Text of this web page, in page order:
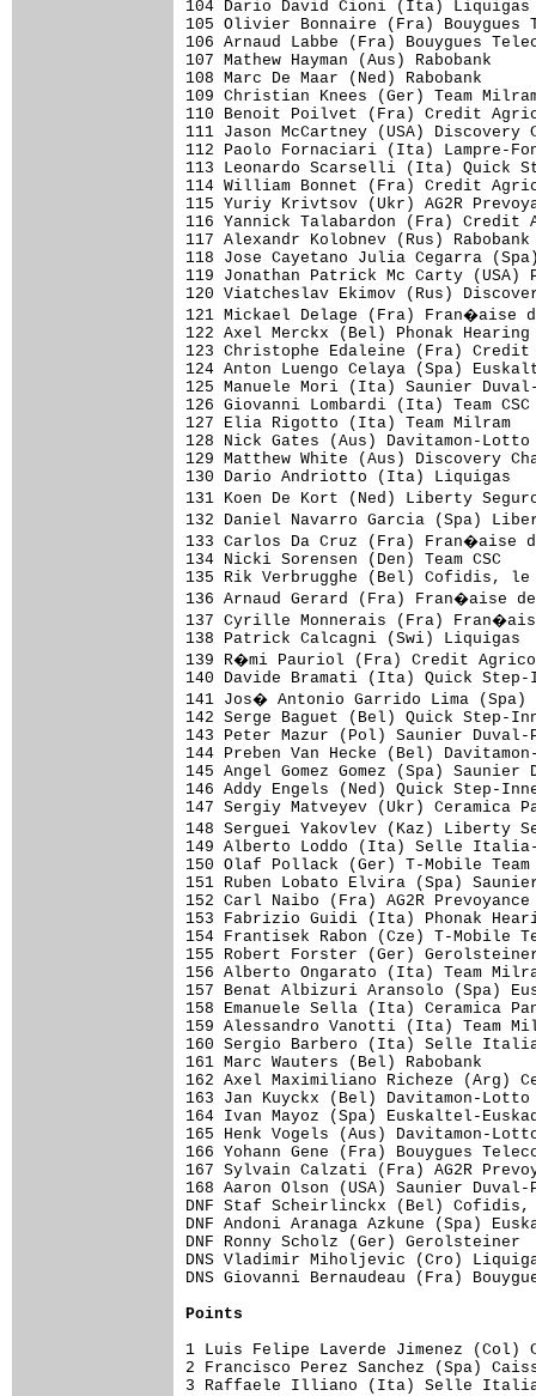
Points
1 Luis Felipe Laverde Jimenez
2 Francisco Perez Sanchez (Spa)
3 Raffaele Illiano (Ita) Selle